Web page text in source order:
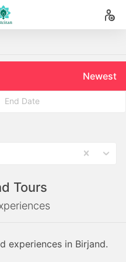
Newest
Tours
experiences in Birjand.